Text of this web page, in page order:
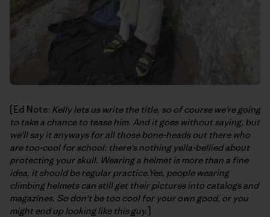
[Ed Note: Kelly lets us write the title, so of course we're going
to take a chance to tease him. And it goes without saying, but
we'll say it anyways for all those bone-heads out there who
are too-cool for school: there's nothing yella-bellied about
protecting your skull. Wearing a helmet is more than a fine
idea, it should be regular practice.Yes, people wearing
climbing helmets can still get their pictures into catalogs and
magazines. So don't be too cool for your own good, or you
might end up looking like this guy.]